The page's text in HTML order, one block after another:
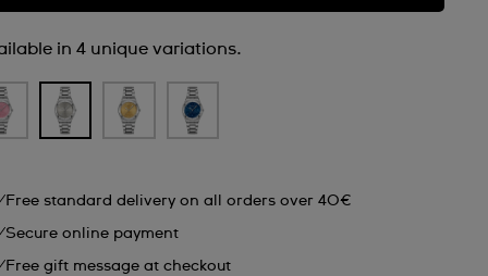
in 4 unique variations.
Free standard delivery on all orders over 40€
Secure online payment
Free gift message at checkout